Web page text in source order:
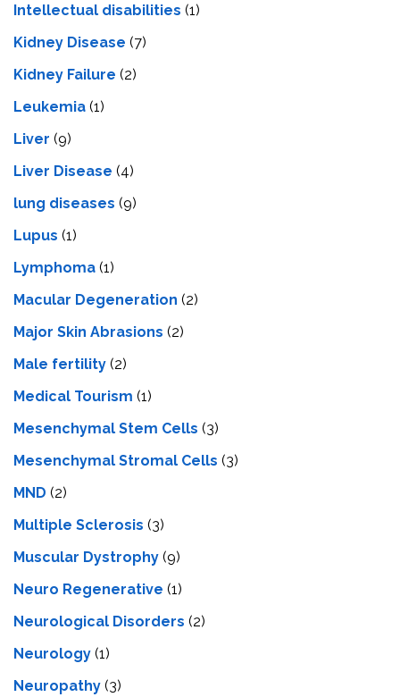
Intеllеctual disabilitiеs (1)
Kidney Disease (7)
Kidney Failure (2)
Leukemia (1)
Liver (9)
Livеr Disеasе (4)
lung diseases (9)
Lupus (1)
Lymphoma (1)
Macular Degeneration (2)
Major Skin Abrasions (2)
Male fertility (2)
Medical Tourism (1)
Mesenchymal Stem Cells (3)
Mesenchymal Stromal Cells (3)
MND (2)
Multiple Sclerosis (3)
Muscular Dystrophy (9)
Neuro Regenerative (1)
Neurological Disorders (2)
Neurology (1)
Neuropathy (3)